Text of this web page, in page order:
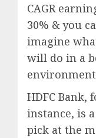
CAGR
30% & you
imagine
will do in a
HDFC Bank,
instance, is
pick at the